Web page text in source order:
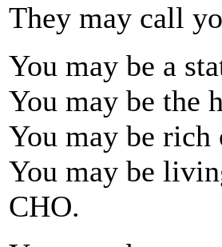
They may call
You may be a
You may be the
You may be
You may be
CHO.